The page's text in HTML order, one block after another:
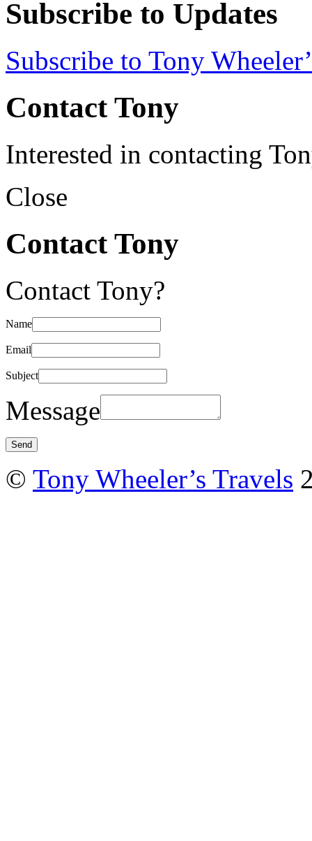
Subscribe to Updates
Subscribe to Tony
Contact Tony
Interested in contacting
Close
Contact Tony
Contact Tony?
Name
Email
Subject
Message
© Tony Wheeler’s Travels